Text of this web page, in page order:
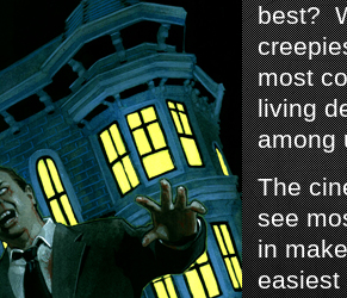
best?
most
living
among
The
see
in